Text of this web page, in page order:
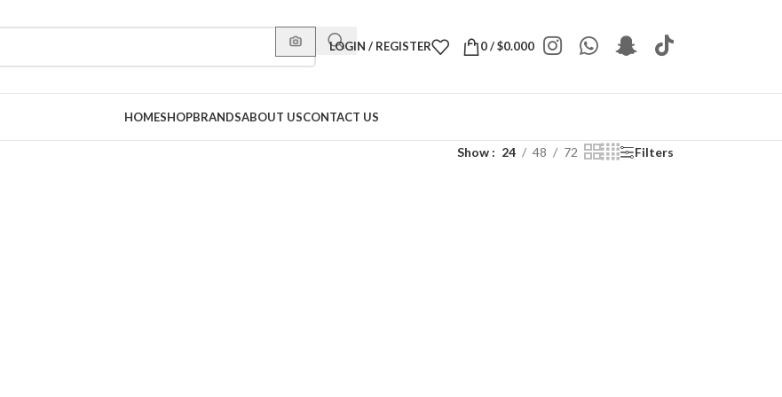
LOGIN / REGISTER 0/$0.000
HOMESHOPBRANDSABOUT USCONTACT US
Show 24 48 72 Filters